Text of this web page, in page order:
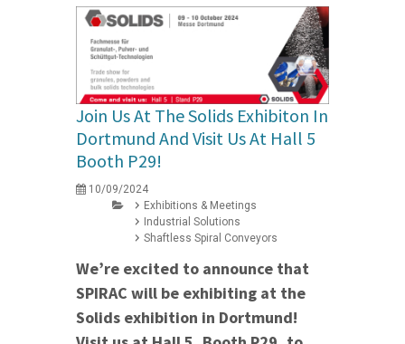
Join Us At The Solids Exhibiton In
Dortmund And Visit Us At Hall 5
Booth P29!
10/09/2024
Exhibitions & Meetings
Industrial Solutions
Shaftless Spiral Conveyors
We’re excited to announce that
SPIRAC will be exhibiting at the
Solids exhibition in Dortmund!